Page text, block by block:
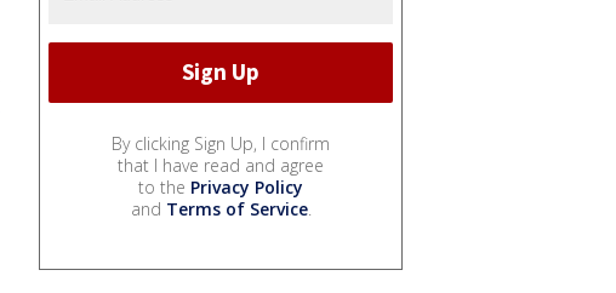
By clicking Sign Up, I confirm
that I have read and agree
to the Privacy Policy
and Terms of Service.